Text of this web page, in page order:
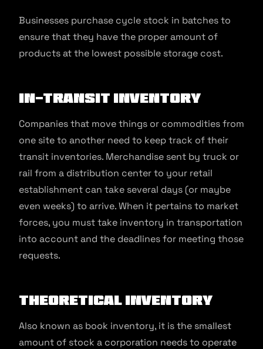
Businesses purchase cycle stock in batches to
ensure that they have the proper amount of
products at the lowest possible storage cost.
In-Transit Inventory
Companies that move things or commodities from
one site to another need to keep track of their
transit inventories. Merchandise sent by truck or
rail from a distribution center to your retail
establishment can take several days (or maybe
even weeks) to arrive. When it pertains to market
forces, you must take inventory in transportation
into account and the deadlines for meeting those
requests.
Theoretical Inventory
Also known as book inventory, it is the smallest
amount of stock a corporation needs to operate